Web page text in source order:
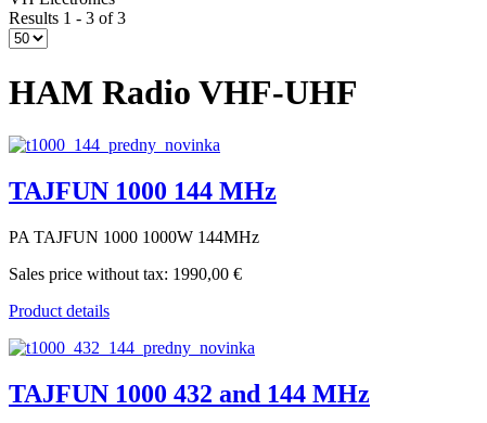
Results 1 - 3 of 3
HAM Radio VHF-UHF
TAJFUN 1000 144 MHz
PA TAJFUN 1000 1000W 144MHz
Sales price without tax: 1990,00 €
Product details
TAJFUN 1000 432 and 144 MHz